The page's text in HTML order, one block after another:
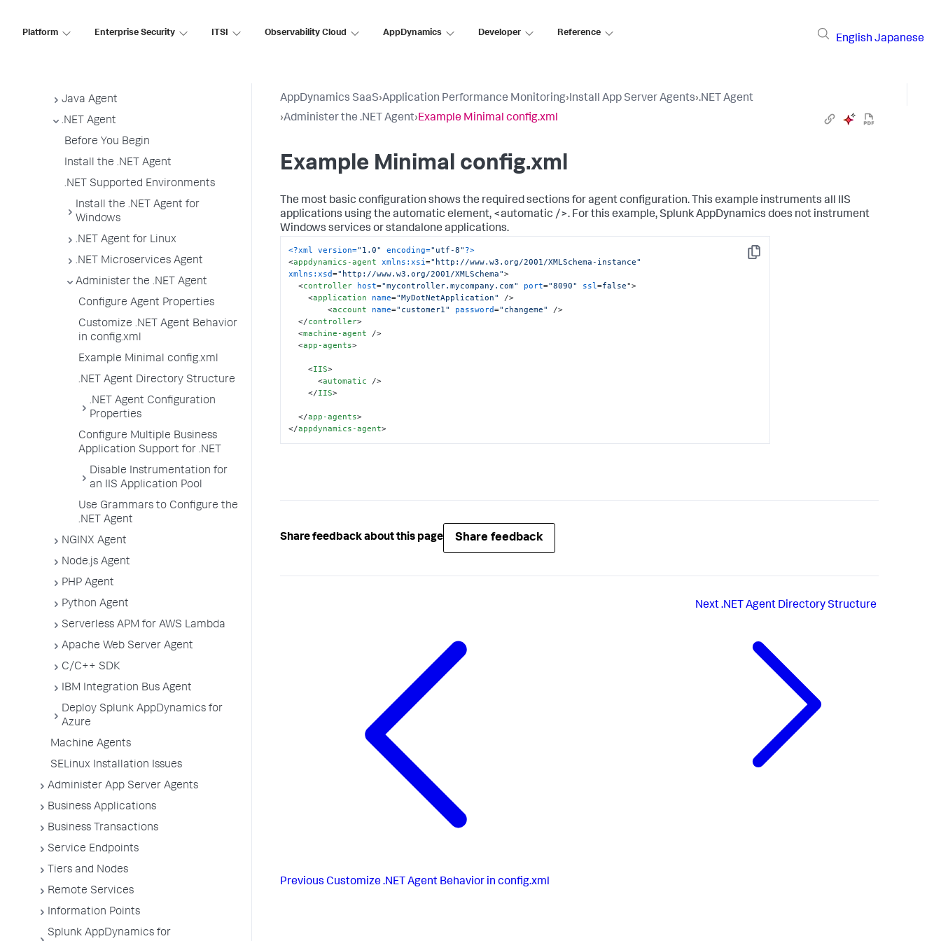
Platform Enterprise Security ITSI Observability Cloud AppDynamics Developer Reference
English Japanese
Agent License Considerations
Java Agent
.NET Agent
Before You Begin
Install the .NET Agent
.NET Supported Environments
Install the .NET Agent for
Windows
.NET Agent for Linux
.NET Microservices Agent
Administer the .NET Agent
Configure Agent Properties
Customize .NET Agent Behavior
in config.xml
Example Minimal config.xml
.NET Agent Directory Structure
.NET Agent Configuration
Properties
Configure Multiple Business
Application Support for .NET
Disable Instrumentation for
an IIS Application Pool
Use Grammars to Configure the
.NET Agent
NGINX Agent
Node.js Agent
PHP Agent
Python Agent
Serverless APM for AWS Lambda
Apache Web Server Agent
C/C++ SDK
IBM Integration Bus Agent
Deploy Splunk AppDynamics for
Azure
Machine Agents
SELinux Installation Issues
Administer App Server Agents
Business Applications
Business Transactions
Service Endpoints
Tiers and Nodes
Remote Services
Information Points
Splunk AppDynamics for
AppDynamics SaaS›Application Performance Monitoring›Install App Server Agents›.NET Agent
›Administer the .NET Agent›Example Minimal config.xml
Example Minimal config.xml
The most basic configuration shows the required sections for agent configuration. This example instruments all IIS
applications using the automatic element, <automatic />. For this example,Splunk AppDynamics does not instrument
Windows services or standalone applications.
Copy
<?xml version="1.0" encoding="utf-8" ?>
<appdynamics-agent xmlns:xsi="http://www.w3.org/2001/XMLSchema-instance"
xmlns:xsd="http://www.w3.org/2001/XMLSchema">
<controller host="mycontroller.mycompany.com" port="8090" ssl=false">
<application name="MyDotNetApplication"
/>
<account name="customer1" password="changeme"
/>
</controller>
<machine-agent />
<app-agents>
<IIS>
<automatic />
</IIS>
</app-agents>
</appdynamics-agent>
Share feedback about this page Share feedback
Previous Customize .NET Agent Behavior in config.xml
Next.NET Agent Directory Structure